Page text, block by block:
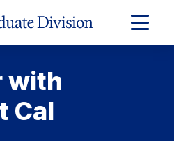
Expand
Main
with
Cal